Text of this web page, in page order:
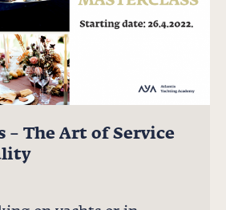
– The Art of Service